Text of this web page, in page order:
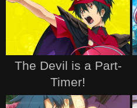
The Devil is a Part-
Timer!